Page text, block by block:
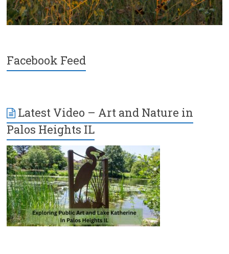
Facebook Feed
Latest Video – Art and Nature in
Palos Heights IL